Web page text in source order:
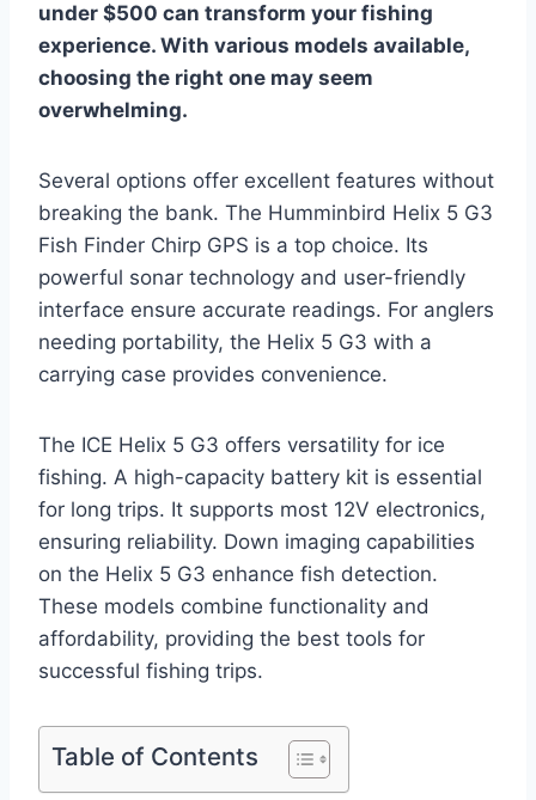
under $500 can transform your fishing
experience. With various models available,
choosing the right one may seem
overwhelming.
Several options offer excellent features without
breaking the bank. The Humminbird Helix 5 G3
Fish Finder Chirp GPS is a top choice. Its
powerful sonar technology and user-friendly
interface ensure accurate readings. For anglers
needing portability, the Helix 5 G3 with a
carrying case provides convenience.
The ICE Helix 5 G3 offers versatility for ice
fishing. A high-capacity battery kit is essential
for long trips. It supports most 12V electronics,
ensuring reliability. Down imaging capabilities
on the Helix 5 G3 enhance fish detection.
These models combine functionality and
affordability, providing the best tools for
successful fishing trips.
Table of Contents